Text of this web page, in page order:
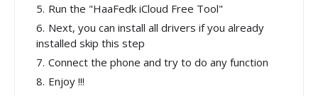
Run the "HaaFedk iCloud Free Tool"
Next, you can install all drivers if you already
installed skip this step
Connect the phone and try to do any function
Enjoy !!!